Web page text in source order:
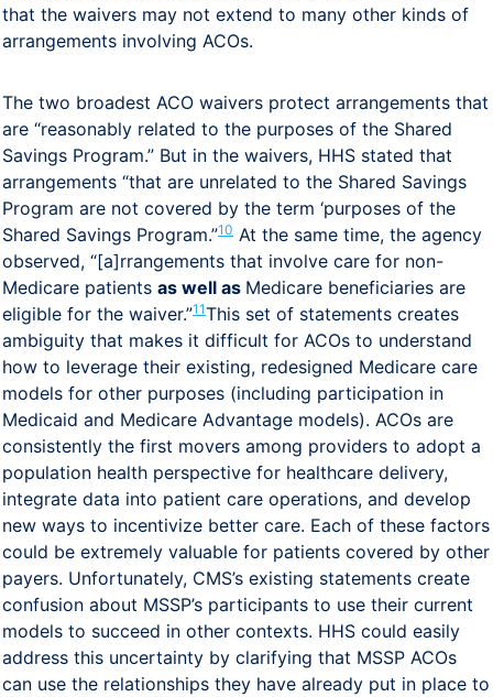
that the waivers may not extend to many other kinds of
arrangements involving ACOs.
The two broadest ACO waivers protect arrangements that
are “reasonably related to the purposes of the Shared
Savings Program.” But in the waivers, HHS stated that
arrangements “that are unrelated to the Shared Savings
Program are not covered by the term ‘purposes of the
Shared Savings Program.”10 At the same time, the agency
observed, “[a]rrangements that involve care for non-
Medicare patients as well as Medicare beneficiaries are
eligible for the waiver.”11This set of statements creates
ambiguity that makes it difficult for ACOs to understand
how to leverage their existing, redesigned Medicare care
models for other purposes (including participation in
Medicaid and Medicare Advantage models). ACOs are
consistently the first movers among providers to adopt a
population health perspective for healthcare delivery,
integrate data into patient care operations, and develop
new ways to incentivize better care. Each of these factors
could be extremely valuable for patients covered by other
payers. Unfortunately, CMS’s existing statements create
confusion about MSSP’s participants to use their current
models to succeed in other contexts. HHS could easily
address this uncertainty by clarifying that MSSP ACOs
can use the relationships they have already put in place to